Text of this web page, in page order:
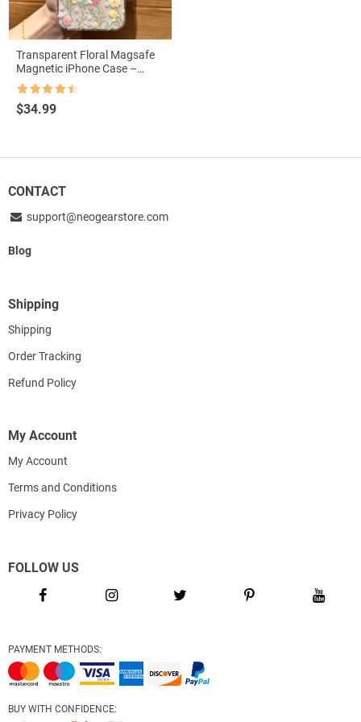
Transparent Floral Magsafe
Magnetic iPhone Case –
Shockproof & Wireless
Charging Compatible
out of 5
$34.99
CONTACT
support@neogearstore.com
Blog
Shipping
Shipping
Order Tracking
Refund Policy
My Account
My Account
Terms and Conditions
Privacy Policy
FOLLOW US
PAYMENT METHODS:
BUY WITH CONFIDENCE: